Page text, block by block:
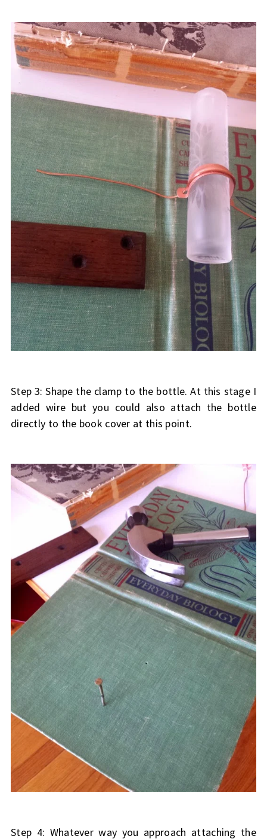
Step 3: Shape the clamp to the bottle. At this stage I
added wire but you could also attach the bottle
directly to the book cover at this point.
Step 4: Whatever way you approach attaching the